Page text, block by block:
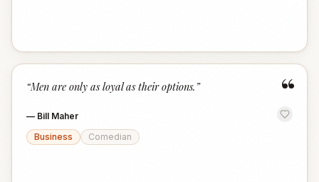
“
“Men are only as loyal as their options. ”
— Bill Maher
Business
Comedian